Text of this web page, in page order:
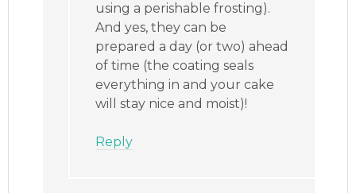
using a perishable frosting).
And yes, they can be
prepared a day (or two) ahead
of time (the coating seals
everything in and your cake
will stay nice and moist)!
Reply